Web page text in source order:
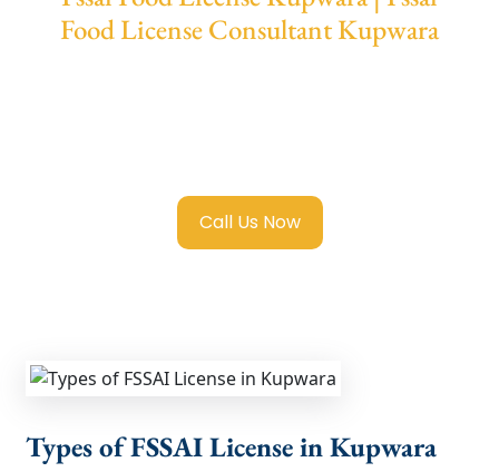
Food License Consultant Kupwara
Call Us Now
Types of FSSAI License in Kupwara